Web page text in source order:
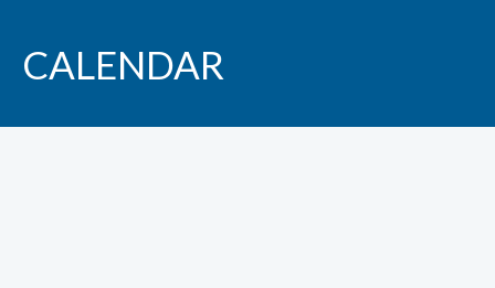
CALENDAR